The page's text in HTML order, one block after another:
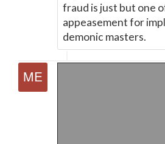
fraud is just but one
appeasement for
demonic masters.